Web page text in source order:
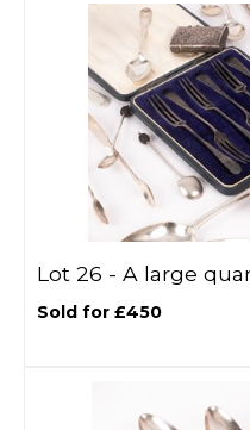
Lot 26 - A large
Sold for £450